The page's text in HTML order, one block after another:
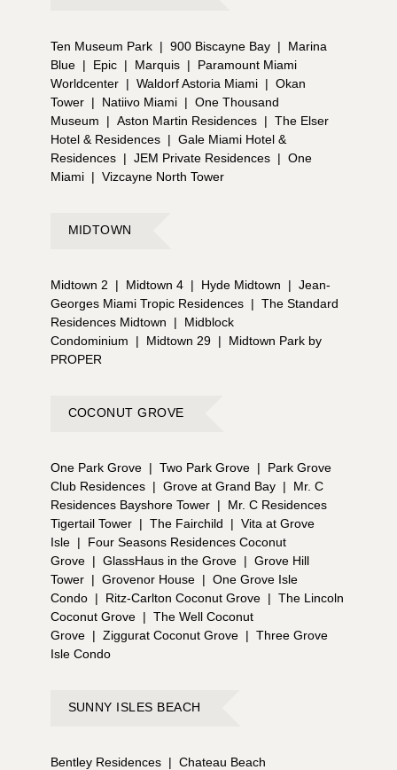
Ten Museum Park | 900 Biscayne Bay |
Marina
Blue | Epic | Marquis |
Paramount Miami
Worldcenter | Waldorf Astoria Miami | Okan
Tower | Natiivo Miami | One Thousand
Museum
| Aston Martin Residences | The Elser
Hotel & Residences | Gale Miami Hotel &
Residences | JEM Private Residences | One
Miami | Vizcayne North Tower
MIDTOWN
Midtown 2 | Midtown 4 | Hyde Midtown | Jean-
Georges Miami Tropic Residences | The Standard
Residences Midtown
|
Midblock
Condominium
| Midtown 29 |
Midtown Park by
PROPER
COCONUT GROVE
One Park Grove | Two Park Grove |
Park Grove
Club Residences | Grove at Grand Bay |
Mr. C
Residences Bayshore Tower |
Mr. C Residences
Tigertail Tower | The Fairchild | Vita at Grove
Isle |
Four Seasons Residences Coconut
Grove | GlassHaus in the Grove | Grove Hill
Tower | Grovenor House | One Grove Isle
Condo | Ritz-Carlton Coconut Grove | The Lincoln
Coconut Grove | The Well Coconut
Grove | Ziggurat Coconut Grove | Three Grove
Isle Condo
SUNNY ISLES BEACH
Bentley Residences | Chateau Beach